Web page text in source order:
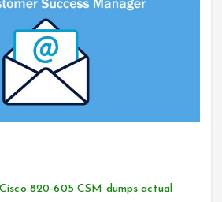
820-605 CSM dumps actual